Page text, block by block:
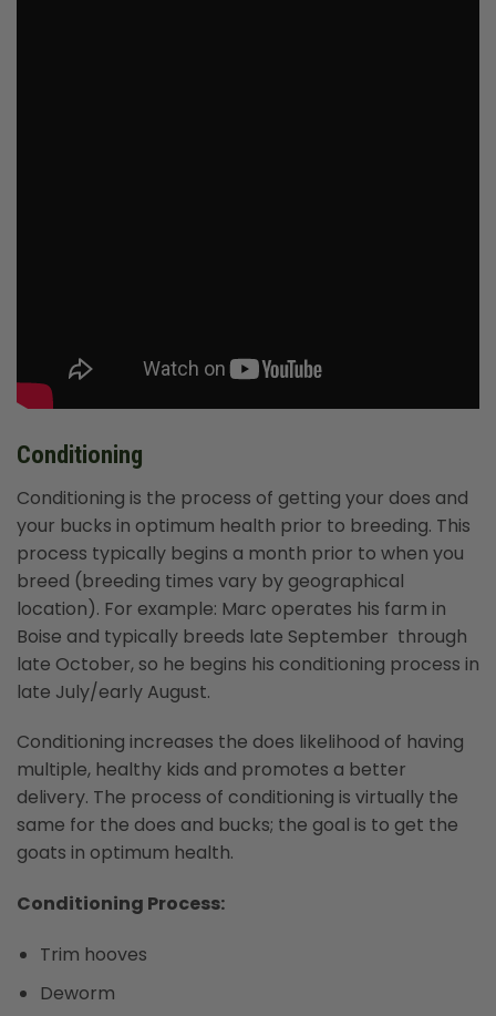
Conditioning
Conditioning is the process of getting your does and
your bucks in optimum health prior to breeding. This
process typically begins a month prior to when you
breed (breeding times vary by geographical
location). For example: Marc operates his farm in
Boise and typically breeds late September through
late October, so he begins his conditioning process in
late July/early August.
Conditioning increases the does likelihood of having
multiple, healthy kids and promotes a better
delivery. The process of conditioning is virtually the
same for the does and bucks; the goal is to get the
goats in optimum health.
Conditioning Process:
Trim hooves
Deworm